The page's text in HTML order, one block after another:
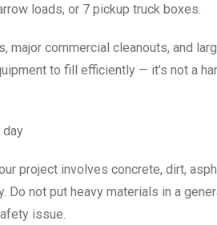
loads, or 7 pickup truck boxes.
commercial cleanouts, and
to fill efficiently — it’s not a
day
project involves concrete, dirt,
not put heavy materials in a
issue.